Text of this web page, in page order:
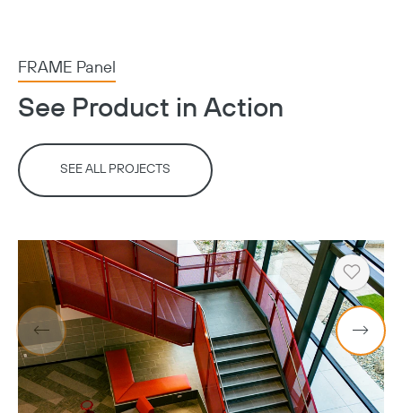
FRAME Panel
See Product in Action
SEE ALL PROJECTS
Heart